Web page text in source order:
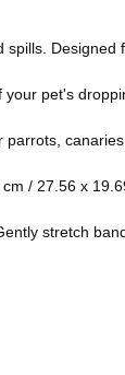
Designed
pet's
/ 27.56 x
stretch